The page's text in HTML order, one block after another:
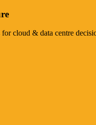
for cloud & data centre